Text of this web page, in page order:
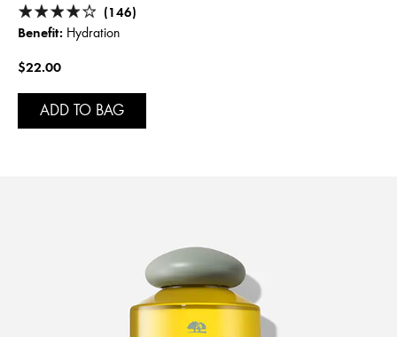
(146)
Benefit: Hydration
$22.00
ADD TO BAG